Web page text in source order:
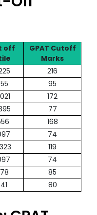
off
GPAT Cutoff
Marks
216
95
172
77
168
74
119
74
85
80